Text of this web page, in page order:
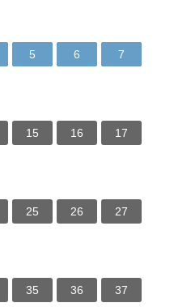
5 6 7
15 16 17
25 26 27
35 36 37